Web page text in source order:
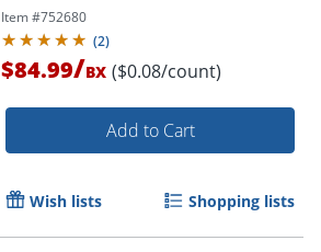
Order by 5pm and get it
Item #752680
(2)
$84.99/BX ($0.08/count)
Add to Cart
Wish lists Shopping lists